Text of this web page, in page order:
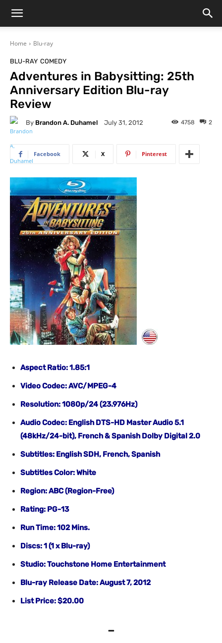
Home Blu-ray
BLU-RAY COMEDY
Adventures in Babysitting: 25th
Anniversary Edition Blu-ray
Review
By Brandon A. Duhamel July 31, 2012 2
4758
Facebook X Pinterest
Aspect Ratio: 1.85:1
Video Codec: AVC/MPEG-4
Resolution: 1080p/24 (23.976Hz)
Audio Codec: English DTS-HD Master Audio 5.1
(48kHz/24-bit), French & Spanish Dolby Digital 2.0
Subtitles: English SDH, French, Spanish
Subtitles Color: White
Region: ABC (Region-Free)
Rating: PG-13
Run Time: 102 Mins.
Discs: 1 (1 x Blu-ray)
Studio: Touchstone Home Entertainment
Blu-ray Release Date: August 7, 2012
List Price: $20.00
–